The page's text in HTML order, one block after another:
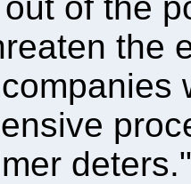
the
deters."